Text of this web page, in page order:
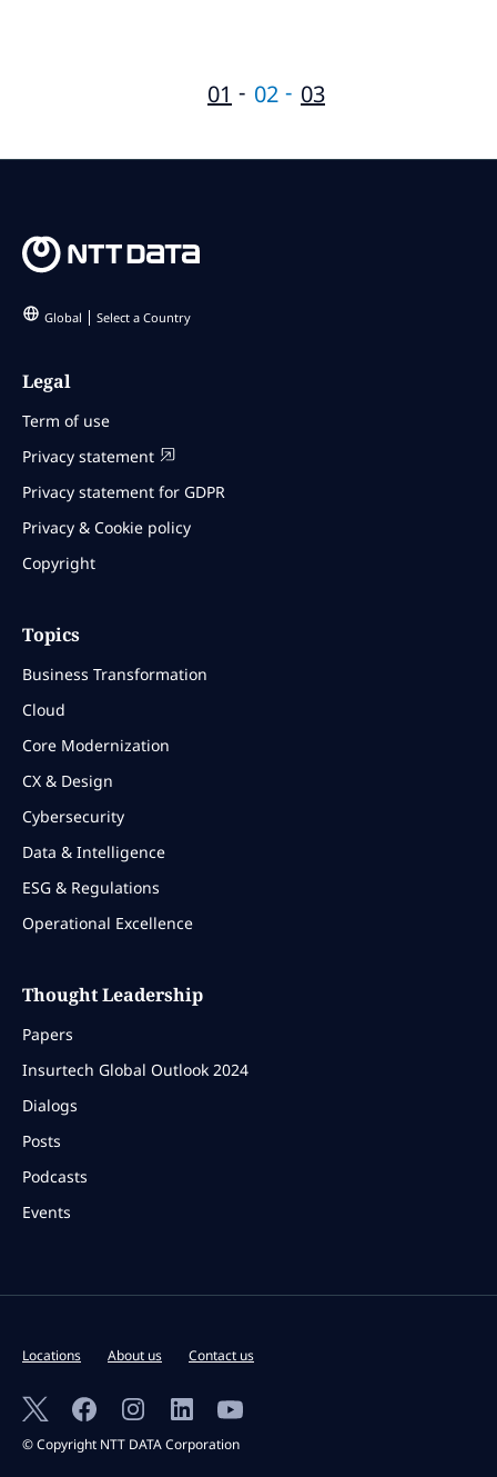
01 02 03
Global Select a Country
Legal
Term of use
Privacy statement
Privacy statement for GDPR
Privacy & Cookie policy
Copyright
Topics
Business Transformation
Cloud
Core Modernization
CX & Design
Cybersecurity
Data & Intelligence
ESG & Regulations
Operational Excellence
Thought Leadership
Papers
Insurtech Global Outlook 2024
Dialogs
Posts
Podcasts
Events
Locations About us Contact us
© Copyright NTT DATA Corporation